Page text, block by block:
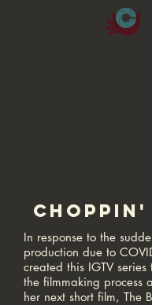
In response to the
production due to
created this IGTV series
the filmmaking process
her next short film, The